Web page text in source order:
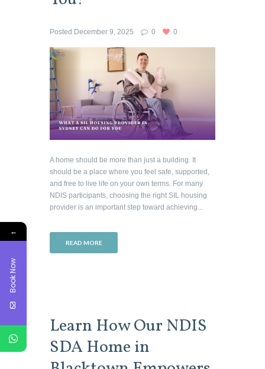
Posted December 9, 2025 0 0
A home should be more than just a building. It
should be a place where you feel safe, supported,
and free to live life on your own terms. For many
NDIS participants, choosing the right SIL housing
provider is an important step toward achieving...
READ MORE
Learn How Our NDIS
SDA Home in
←
Book Now